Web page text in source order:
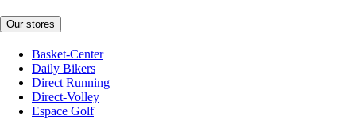
Our stores
Basket-Center
Daily Bikers
Direct Running
Direct-Volley
Espace Golf